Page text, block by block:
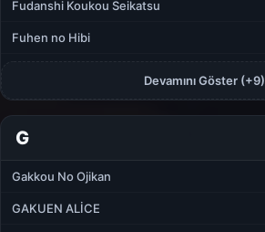
Fudanshi Koukou Seikatsu
Fuhen no Hibi
Devamını Göster (+9)
G
Gakkou No Ojikan
GAKUEN ALİCE